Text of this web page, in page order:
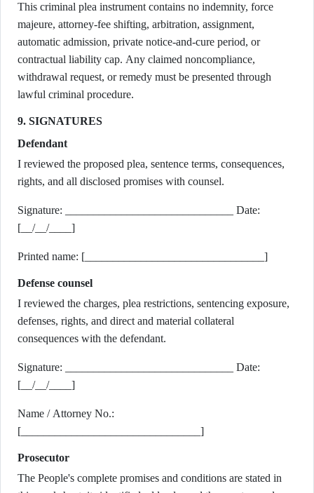
This criminal plea instrument contains no indemnity, force
majeure, attorney-fee shifting, arbitration, assignment,
automatic admission, private notice-and-cure period, or
contractual liability cap. Any claimed noncompliance,
withdrawal request, or remedy must be presented through
lawful criminal procedure.
9. SIGNATURES
Defendant
I reviewed the proposed plea, sentence terms, consequences,
rights, and all disclosed promises with counsel.
Signature: ______________________________ Date:
[__/__/____]
Printed name: [________________________________]
Defense counsel
I reviewed the charges, plea restrictions, sentencing exposure,
defenses, rights, and direct and material collateral
consequences with the defendant.
Signature: ______________________________ Date:
[__/__/____]
Name / Attorney No.:
[________________________________]
Prosecutor
The People's complete promises and conditions are stated in